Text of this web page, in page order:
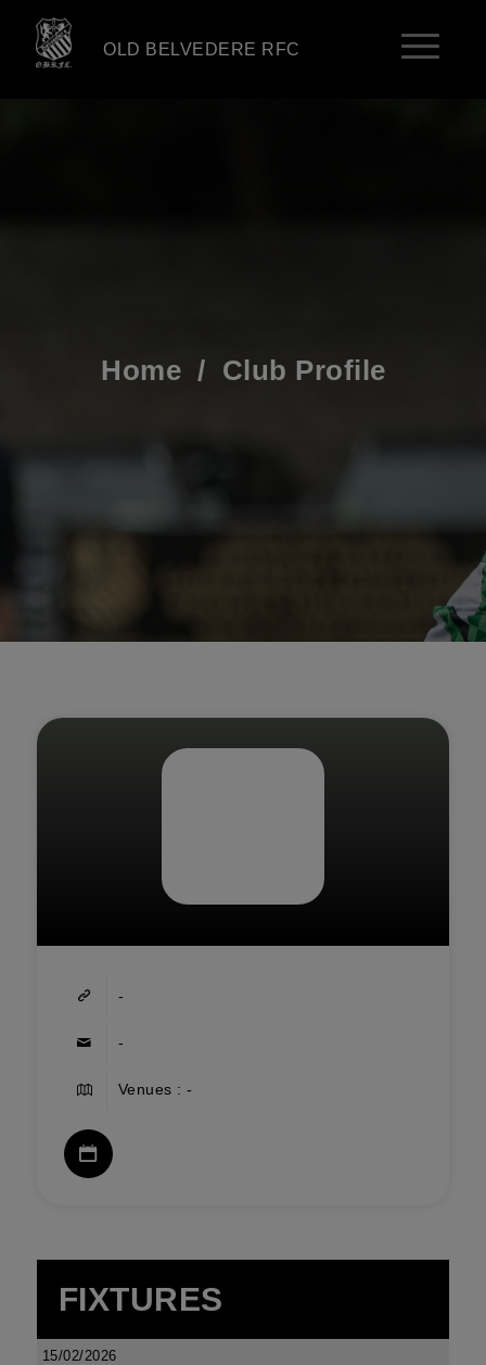
OLD BELVEDERE RFC
Home / Club Profile
-
-
Venues : -
FIXTURES
15/02/2026